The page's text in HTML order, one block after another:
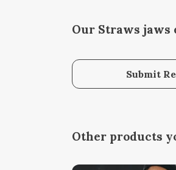
Our Straws jaws
Submit
Other products